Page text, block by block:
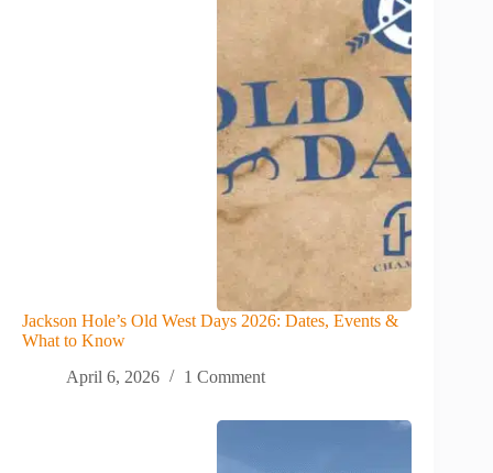
Jackson Hole’s Old West Days 2026: Dates, Events &
What to Know
April 6, 2026
1 Comment